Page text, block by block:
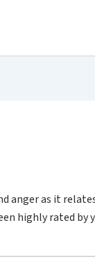
anger as it
highly rated